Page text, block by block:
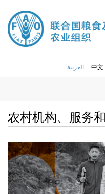
العربية 中文
农村机构、服务